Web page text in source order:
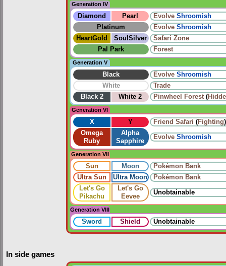
Generation IV
Diamond Pearl Evolve Shroomish
Platinum
Evolve Shroomish
HeartGold
SoulSilver
Safari Zone
Pal Park
Forest
Generation V
Black Evolve Shroomish
White
Trade
Black 2
White 2 Pinwheel Forest (
Generation VI
X Y Friend Safari (Fighting)
Omega
Ruby
Alpha
Sapphire
Evolve Shroomish
Generation VII
Sun Moon
Pokémon Bank
Ultra Sun
Ultra Moon
Pokémon Bank
Let's Go
Pikachu
Let's Go
Eevee
Unobtainable
Generation VIII
Sword Shield Unobtainable
In side games